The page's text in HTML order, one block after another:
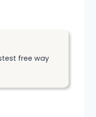
free way